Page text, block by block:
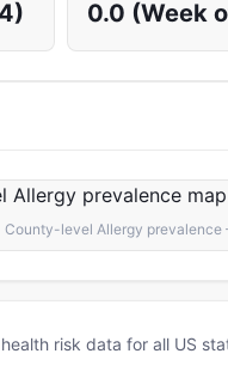
0.0 (Week
County-level Allergy
risk data for all US